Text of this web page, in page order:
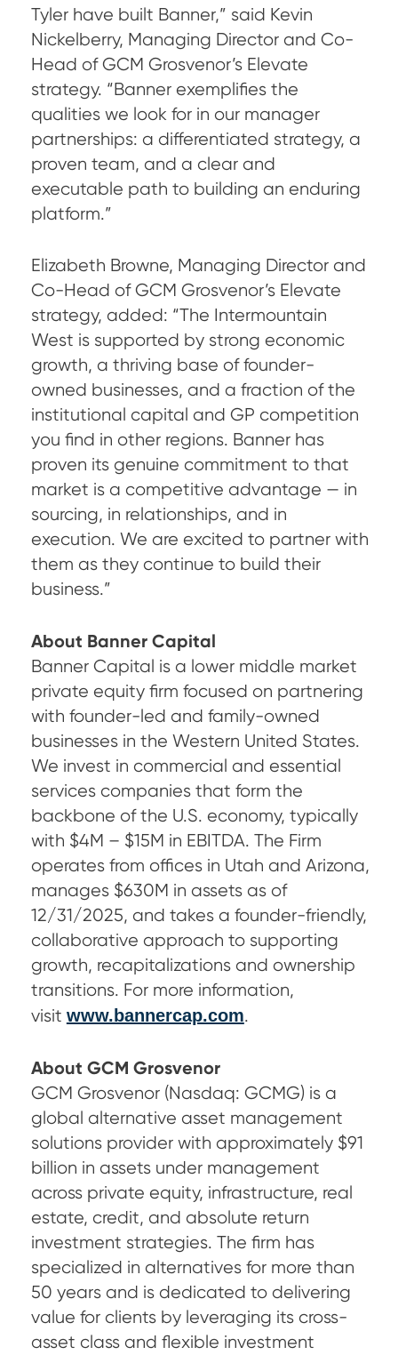
Tyler have built Banner,” said Kevin
Nickelberry, Managing Director and Co-
Head of GCM Grosvenor’s Elevate
strategy. “Banner exemplifies the
qualities we look for in our manager
partnerships: a differentiated strategy, a
proven team, and a clear and
executable path to building an enduring
platform.”
Elizabeth Browne, Managing Director and
Co-Head of GCM Grosvenor’s Elevate
strategy, added: “The Intermountain
West is supported by strong economic
growth, a thriving base of founder-
owned businesses, and a fraction of the
institutional capital and GP competition
you find in other regions. Banner has
proven its genuine commitment to that
market is a competitive advantage — in
sourcing, in relationships, and in
execution. We are excited to partner with
them as they continue to build their
business.”
About Banner Capital
Banner Capital is a lower middle market
private equity firm focused on partnering
with founder-led and family-owned
businesses in the Western United States.
We invest in commercial and essential
services companies that form the
backbone of the U.S. economy, typically
with $4M – $15M in EBITDA. The Firm
operates from offices in Utah and Arizona,
manages $630M in assets as of
12/31/2025, and takes a founder-friendly,
collaborative approach to supporting
growth, recapitalizations and ownership
transitions. For more information,
visit www.bannercap.com.
About GCM Grosvenor
GCM Grosvenor (Nasdaq: GCMG) is a
global alternative asset management
solutions provider with approximately $91
billion in assets under management
across private equity, infrastructure, real
estate, credit, and absolute return
investment strategies. The firm has
specialized in alternatives for more than
50 years and is dedicated to delivering
value for clients by leveraging its cross-
asset class and flexible investment